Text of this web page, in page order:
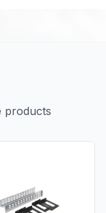
products